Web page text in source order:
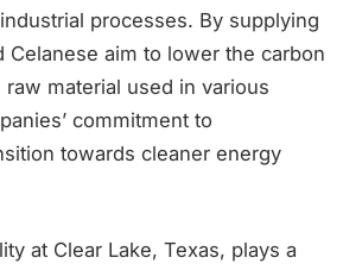
processes. By supplying
aim to lower the carbon
material used in various
commitment to
towards cleaner energy
at Clear Lake, Texas, plays a